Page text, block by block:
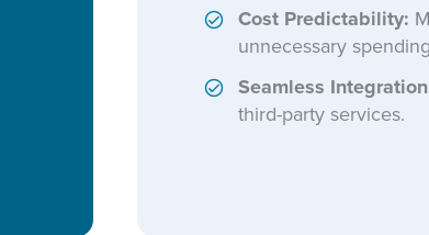
Cost Predictability:
unnecessary
Seamless
third-party services.